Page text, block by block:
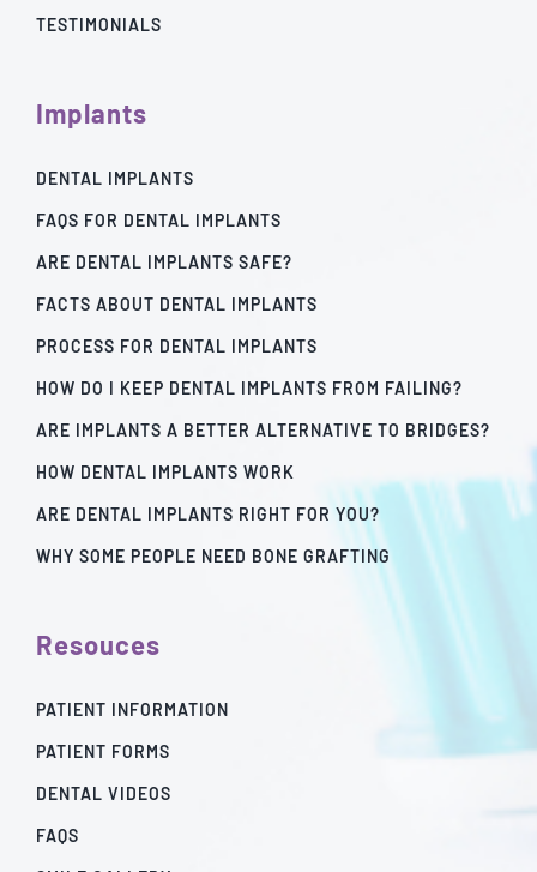
TESTIMONIALS
Implants
DENTAL IMPLANTS
FAQS FOR DENTAL IMPLANTS
ARE DENTAL IMPLANTS SAFE?
FACTS ABOUT DENTAL IMPLANTS
PROCESS FOR DENTAL IMPLANTS
HOW DO I KEEP DENTAL IMPLANTS FROM FAILING?
ARE IMPLANTS A BETTER ALTERNATIVE TO BRIDGES?
HOW DENTAL IMPLANTS WORK
ARE DENTAL IMPLANTS RIGHT FOR YOU?
WHY SOME PEOPLE NEED BONE GRAFTING
Resouces
PATIENT INFORMATION
PATIENT FORMS
DENTAL VIDEOS
FAQS